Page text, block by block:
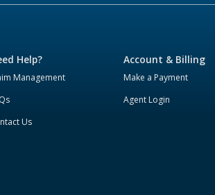
Help?
Management
Us
Account & Billing
Make a Payment
Agent Login